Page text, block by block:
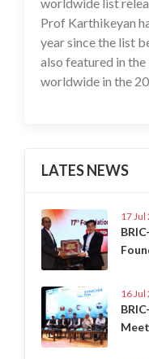
worldwide list
Prof Karthikeyan
year since the list
also featured in
worldwide in the
LATES NEWS
17 Jul
16 Jul
Meet